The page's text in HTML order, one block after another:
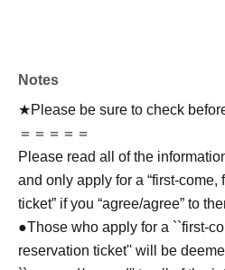
Notes
★Please be sure to check
＝＝＝＝＝
Please read all of the
and only apply for a “first-come,
ticket” if you “agree/agree” to
●Those who apply for a ``first-
reservation ticket'' will be